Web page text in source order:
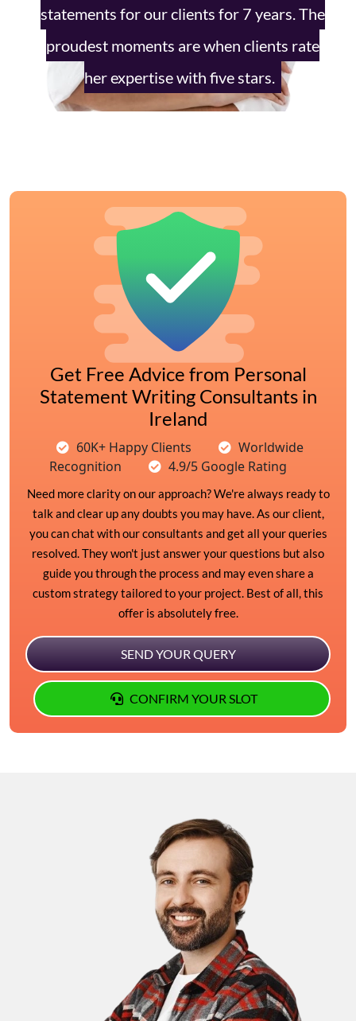
statements for our clients for 7 years. The
proudest moments are when clients rate
herexpertise with five stars.
Get Free Advice from Personal
Statement Writing Consultants in
Ireland
60K+ Happy Clients
Worldwide
Recognition
4.9/5 Google Rating
Need more clarity on our approach? We're always ready to
talk and clear up any doubts you may have. As our client,
you can chat with our consultants and get all your queries
resolved. They won't just answer your questions but also
guide you through the process and may even share a
custom strategy tailored to your project. Best of all, this
offer is absolutely free.
SEND YOUR QUERY
CONFIRM YOUR SLOT